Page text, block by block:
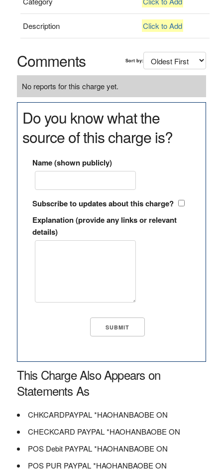
Description Click to Add
Comments Sort by:
No reports for this charge yet.
Do you know what the
source of this charge is?
Name (shown publicly)
Subscribe to updates about this charge?
Explanation (provide any links or relevant
details)
This Charge Also Appears on
Statements As
CHKCARDPAYPAL *HAOHANBAOBE ON
CHECKCARD PAYPAL *HAOHANBAOBE ON
POS Debit PAYPAL *HAOHANBAOBE ON
POS PUR PAYPAL *HAOHANBAOBE ON